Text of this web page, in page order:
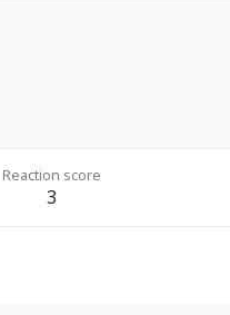
Reaction score
3